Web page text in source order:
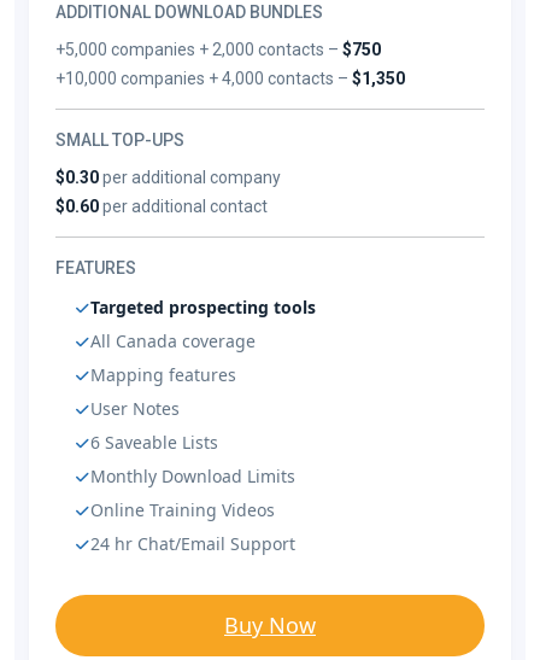
ADDITIONAL DOWNLOAD BUNDLES
+5,000 companies + 2,000 contacts –$750
+10,000 companies + 4,000 contacts –$1,350
SMALL TOP-UPS
$0.30per additional company
$0.60per additional contact
FEATURES
Targeted prospecting tools
All Canada coverage
Mapping features
User Notes
6 Saveable Lists
Monthly Download Limits
Online Training Videos
24 hr Chat/Email Support
Buy Now